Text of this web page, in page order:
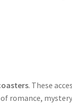
. These
romance,